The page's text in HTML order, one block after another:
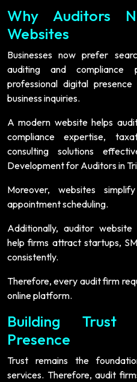
Why Auditors
Websites
Businesses now prefer
auditing and compliance
professional digital
business inquiries.
A modern website helps
compliance expertise,
consulting solutions
Development for Auditors in
Moreover, websites
appointment scheduling.
Additionally, auditor
help firms attract startups,
consistently.
Therefore, every audit firm
online platform.
Building Trust
Presence
Trust remains the
services. Therefore, audit